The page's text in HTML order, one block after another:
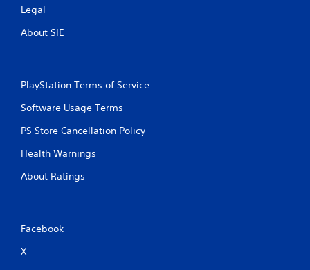
Legal
About SIE
PlayStation Terms of Service
Software Usage Terms
PS Store Cancellation Policy
Health Warnings
About Ratings
Facebook
X